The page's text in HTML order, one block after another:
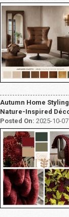
Autumn Home
Nature-Inspired
Posted On: 2025-10-